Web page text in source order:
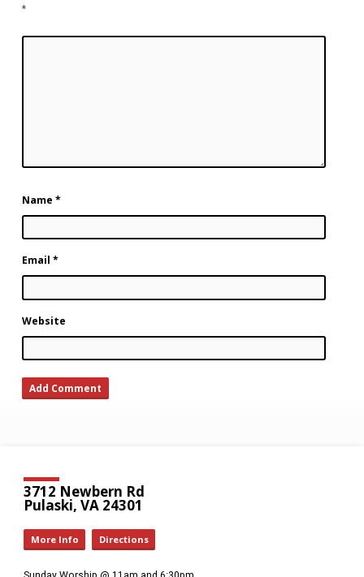
*
Name *
Email *
Website
3712 Newbern Rd
Pulaski, VA 24301
More Info Directions